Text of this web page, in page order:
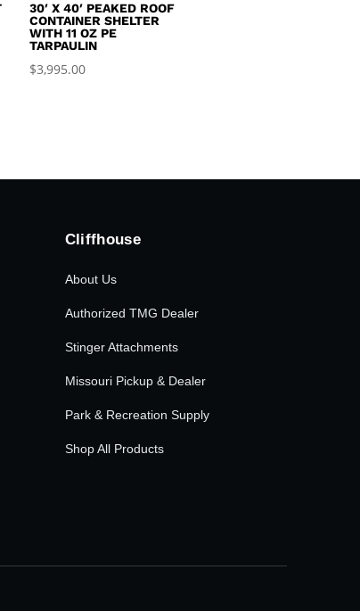
30′ X 40′ PEAKED ROOF
CONTAINER SHELTER
WITH 11 OZ PE
TARPAULIN
$3,995.00
Cliffhouse
About Us
Authorized TMG Dealer
Stinger Attachments
Missouri Pickup & Dealer
Park & Recreation Supply
Shop All Products